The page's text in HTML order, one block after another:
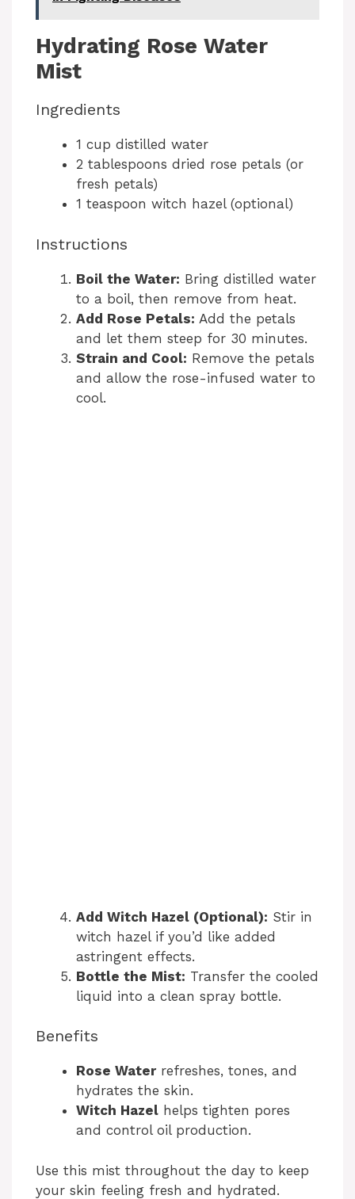
Hydrating Rose Water
Mist
Ingredients
1 cup distilled water
2 tablespoons dried rose petals (or
fresh petals)
1 teaspoon witch hazel (optional)
Instructions
Boil the Water: Bring distilled water
to a boil, then remove from heat.
Add Rose Petals: Add the petals
and let them steep for 30 minutes.
Strain and Cool: Remove the petals
and allow the rose-infused water to
cool.
Add Witch Hazel (Optional): Stir in
witch hazel if you’d like added
astringent effects.
Bottle the Mist: Transfer the cooled
liquid into a clean spray bottle.
Benefits
Rose Waterrefreshes, tones, and
hydrates the skin.
Witch Hazel helps tighten pores
and control oil production.
Use this mist throughout the day to keep
your skin feeling fresh and hydrated.